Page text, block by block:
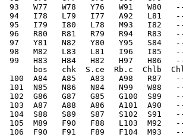
93   W77   W78   Y76   W91
94   I78   L79   I77   A92   L81
95   I79   I80   L78   M93   I82
96   R80   R81   R79   R94
97   Y81   N82   Y80   Y95
98   M82   L83   L81   I96   I85
99   H83   H84   H82   H97   H86   --
bos   chk  S.ce  Rb.c  Chlb
100  A84   A85   A83   A98
101  N85   N86   N84   N99
102  G86   G87   G85   G100
103  A87   A88   A86   A101
104  S88   S89   S87   S102
105  M89   F90   F88   L103
106  F90   F91   F89   F104